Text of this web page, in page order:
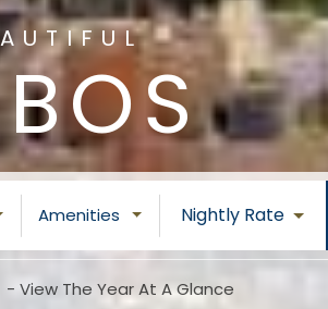
Amenities Nightly Rate
- View The Year At A Glance